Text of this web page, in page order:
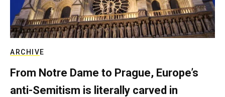
ARCHIVE
From Notre Dame to Prague, Europe’s
anti-Semitism is literally carved in